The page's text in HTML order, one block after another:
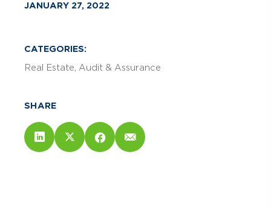
JANUARY 27, 2022
CATEGORIES:
Real Estate Audit & Assurance
SHARE